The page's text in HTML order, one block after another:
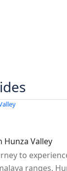
Hunza Valley
to
ranges,